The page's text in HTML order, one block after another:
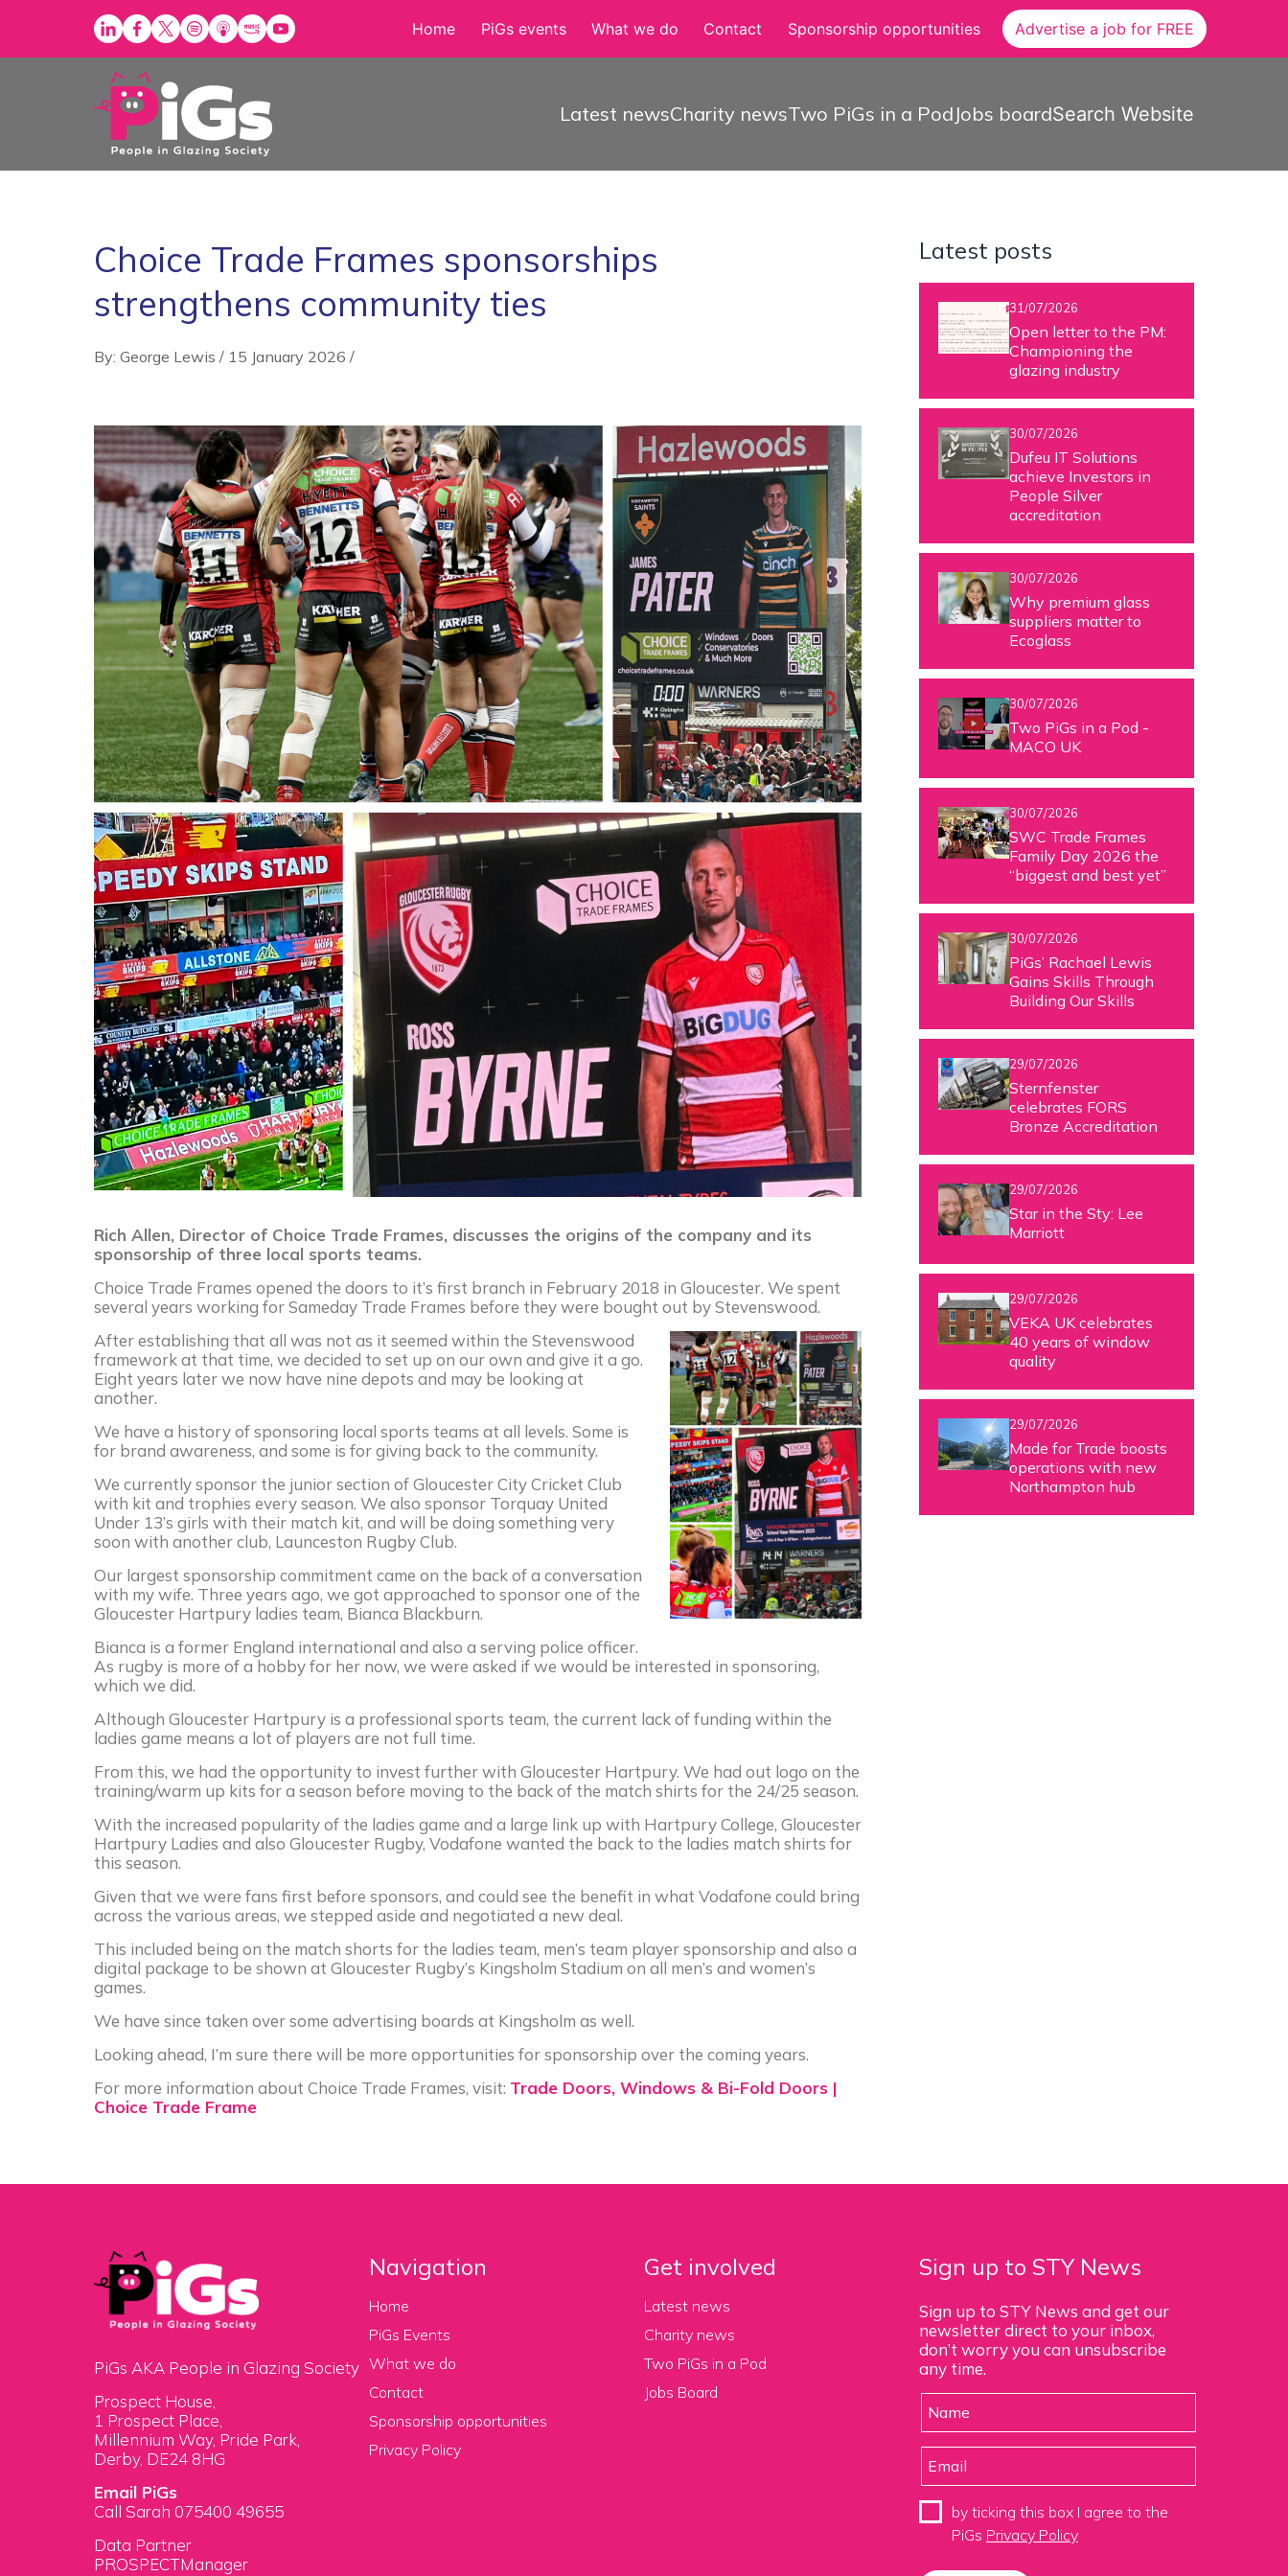
content
Home PiGs events What we do Contact Sponsorship opportunities Advertise a job for FREE
Latest newsCharity newsTwo PiGs in a Pod Jobs boardSearch Website
Choice Trade Frames sponsorships
strengthens community ties
By: George Lewis / 15 January 2026 /
Rich Allen, Director of Choice Trade Frames, discusses the origins of the company and its
sponsorship of three local sports teams.
Choice Trade Frames opened the doors to it’s first branch in February 2018 in Gloucester. We spent
several years working for Sameday Trade Frames before they were bought out by Stevenswood.
After establishing that all was not as it seemed within the Stevenswood
framework at that time, we decided to set up on our own and give it a go.
Eight years later we now have nine depots and may be looking at
another.
We have a history of sponsoring local sports teams at all levels. Some is
for brand awareness, and some is for giving back to the community.
We currently sponsor the junior section of Gloucester City Cricket Club
with kit and trophies every season. We also sponsor Torquay United
Under 13’s girls with their match kit, and will be doing something very
soon with another club, Launceston Rugby Club.
Our largest sponsorship commitment came on the back of a conversation
with my wife. Three years ago, we got approached to sponsor one of the
Gloucester Hartpury ladies team, Bianca Blackburn.
Bianca is a former England international and also a serving police officer.
As rugby is more of a hobby for her now, we were asked if we would be interested in sponsoring,
which we did.
Although Gloucester Hartpury is a professional sports team, the current lack of funding within the
ladies game means a lot of players are not full time.
From this, we had the opportunity to invest further with Gloucester Hartpury. We had out logo on the
training/warm up kits for a season before moving to the back of the match shirts for the 24/25 season.
With the increased popularity of the ladies game and a large link up with Hartpury College, Gloucester
Hartpury Ladies and also Gloucester Rugby, Vodafone wanted the back to the ladies match shirts for
this season.
Given that we were fans first before sponsors, and could see the benefit in what Vodafone could bring
across the various areas, we stepped aside and negotiated a new deal.
This included being on the match shorts for the ladies team, men’s team player sponsorship and also a
digital package to be shown at Gloucester Rugby’s Kingsholm Stadium on all men’s and women’s
games.
We have since taken over some advertising boards at Kingsholm as well.
Looking ahead, I’m sure there will be more opportunities for sponsorship over the coming years.
For more information about Choice Trade Frames, visit: Trade Doors, Windows & Bi-Fold Doors |
Choice Trade Frame
Latest posts
31/07/2026
Open letter to the PM:
Championing the
glazing industry
30/07/2026
Dufeu IT Solutions
achieve Investors in
People Silver
accreditation
30/07/2026
Why premium glass
suppliers matter to
Ecoglass
30/07/2026
Two PiGs in a Pod -
MACO UK
30/07/2026
SWC Trade Frames
Family Day 2026 the
“biggest and best yet”
30/07/2026
PiGs’ Rachael Lewis
Gains Skills Through
Building Our Skills
29/07/2026
Sternfenster
celebrates FORS
Bronze Accreditation
29/07/2026
Star in the Sty: Lee
Marriott
29/07/2026
VEKA UK celebrates
40 years of window
quality
29/07/2026
Made for Trade boosts
operations with new
Northampton hub
PiGs AKA People in Glazing Society
Prospect House,
1 Prospect Place,
Millennium Way, Pride Park,
Derby, DE24 8HG
Email PiGs
Call Sarah 075400 49655
Data Partner
PROSPECTManager
Navigation
Home
PiGs Events
What we do
Contact
Sponsorship opportunities
Privacy Policy
Get involved
Latest news
Charity news
Two PiGs in a Pod
Jobs Board
Sign up to STY News
Sign up to STY News and get our
newsletter direct to your inbox,
don’t worry you can unsubscribe
any time.
by ticking this box I agree to the
PiGs Privacy Policy